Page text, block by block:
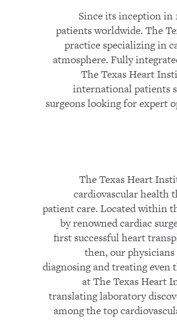
Since its inception in
patients worldwide. The
practice specializing in
atmosphere. Fully
The Texas Heart
international patients
surgeons looking for expert
The Texas Heart
cardiovascular health
patient care. Located within
by renowned cardiac
first successful heart
then, our
diagnosing and treating even
at The Texas Heart
translating laboratory
among the top